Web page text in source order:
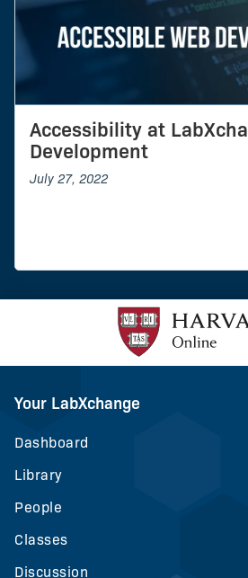
Accessibility at
Development
July 27, 2022
Your LabXchange
Dashboard
Library
People
Classes
Discussion